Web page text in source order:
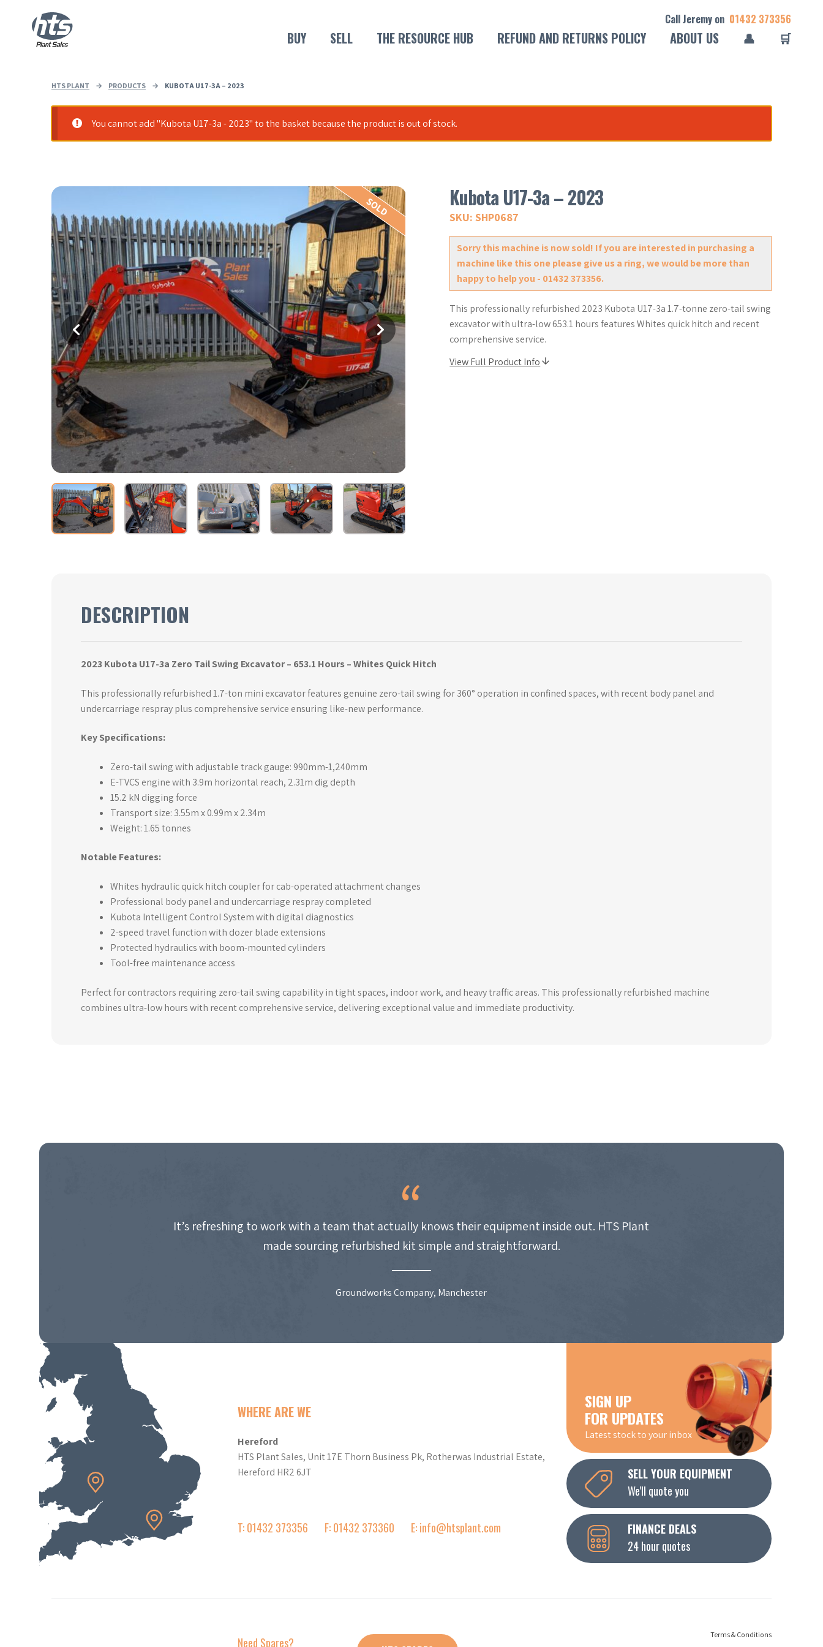
Call Jeremy on 01432 373356
BUY SELL THE RESOURCE HUB REFUND AND RETURNS POLICY ABOUT US 👤 🛒
HTS PLANT → PRODUCTS → KUBOTA U17-3A – 2023
You cannot add "Kubota U17-3a - 2023" to the basket because the product is out of stock.
SOLD Kubota U17-3a – 2023
SKU: SHP0687
Sorry this machine is now sold! If you are interested in purchasing a
machine like this one please give us a ring, we would be more than
happy to help you - 01432 373356.
This professionally refurbished 2023 Kubota U17-3a 1.7-tonne zero-tail swing
excavator with ultra-low 653.1 hours features Whites quick hitch and recent
comprehensive service.
View Full Product Info
DESCRIPTION
2023 Kubota U17-3a Zero Tail Swing Excavator – 653.1 Hours – Whites Quick Hitch
This professionally refurbished 1.7-ton mini excavator features genuine zero-tail swing for 360° operation in confined spaces, with recent body panel and
undercarriage respray plus comprehensive service ensuring like-new performance.
Key Specifications:
Zero-tail swing with adjustable track gauge: 990mm-1,240mm
E-TVCS engine with 3.9m horizontal reach, 2.31m dig depth
15.2 kN digging force
Transport size: 3.55m x 0.99m x 2.34m
Weight: 1.65 tonnes
Notable Features:
Whites hydraulic quick hitch coupler for cab-operated attachment changes
Professional body panel and undercarriage respray completed
Kubota Intelligent Control System with digital diagnostics
2-speed travel function with dozer blade extensions
Protected hydraulics with boom-mounted cylinders
Tool-free maintenance access
Perfect for contractors requiring zero-tail swing capability in tight spaces, indoor work, and heavy traffic areas. This professionally refurbished machine
combines ultra-low hours with recent comprehensive service, delivering exceptional value and immediate productivity.
It’s refreshing to work with a team that actually knows their equipment inside out. HTS Plant
made sourcing refurbished kit simple and straightforward.
Groundworks Company, Manchester
WHERE ARE WE
Hereford
HTS Plant Sales, Unit 17E Thorn Business Pk, Rotherwas Industrial Estate,
Hereford HR2 6JT
T: 01432 373356 F: 01432 373360 E: info@htsplant.com
SIGN UP
FOR UPDATES
Latest stock to your inbox
SELL YOUR EQUIPMENT
We'll quote you
FINANCE DEALS
24 hour quotes
Need Spares?
Terms & Conditions